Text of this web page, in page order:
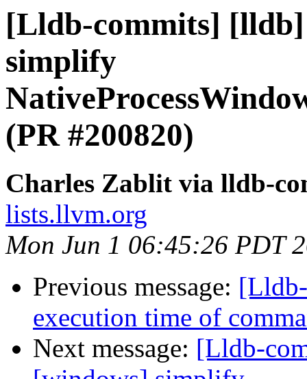
[Lldb-commits]
simplify
(PR #200820)
Charles Zablit via lldb-
lists.llvm.org
Mon Jun 1 06:45:26 PDT
Previous message:
execution time of
Next message: [Lldb-